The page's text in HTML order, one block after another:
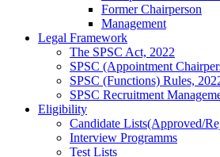
Former Chairperson
Management
Legal Framework
The SPSC Act, 2022
SPSC (Appointment
SPSC (Functions) Rules,
SPSC Recruitment
Eligibility
Candidate Lists(Approved/
Interview Programms
Test Lists